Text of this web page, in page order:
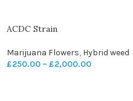
ACDC Strain
Marijuana Flowers, Hybrid weed
£250.00 – £2,000.00